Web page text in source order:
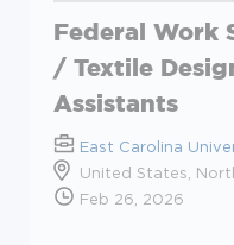
Federal Work
/ Textile
Assistants
East Carolina
United States,
Feb 26, 2026